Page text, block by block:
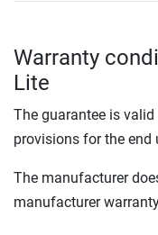
Warranty
Lite
The guarantee is
provisions for the end
The manufacturer
manufacturer